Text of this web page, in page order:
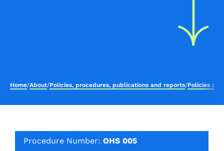
Home/About/Policies, procedures, publications and reports/Policies
Procedure Number:OHS 005